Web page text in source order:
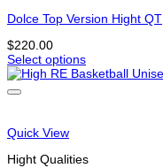
be
on
the
product
page
Dolce Top Version Hight QT
$220.00
Select options
This
product
variants.
The
options
Quick View
Hight Qualities